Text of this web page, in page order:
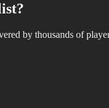
by thousands of